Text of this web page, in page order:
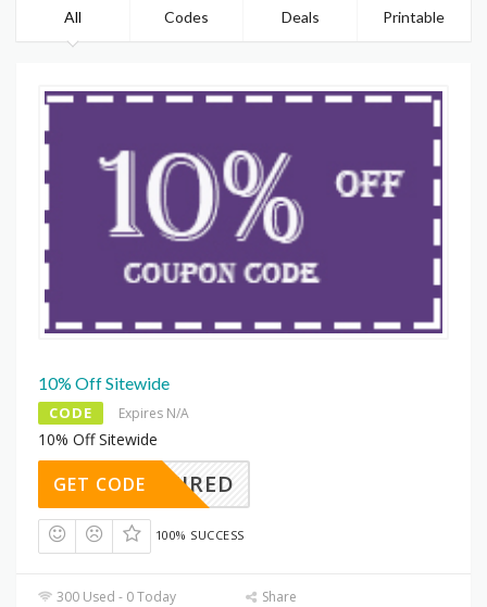
All Codes Deals Printable
10% Off Sitewide
CODE Expires N/A
10% Off Sitewide
REQUIRED
GET CODE
100% SUCCESS
300 Used - 0 Today
Share